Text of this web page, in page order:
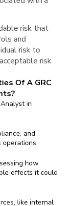
risk that
and
risk to
risk
Of A GRC
in
and
how
effects it could
like internal